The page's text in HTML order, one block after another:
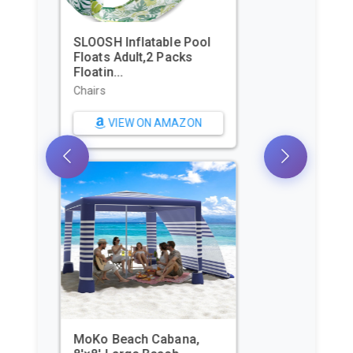
Beach Tent, Portable Sun
Shelter for 2/3/4/6-8
Pers...
VIEW ON AMAZON